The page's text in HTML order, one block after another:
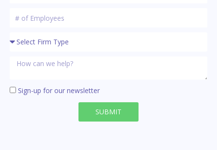
Sign-up for our newsletter
SUBMIT